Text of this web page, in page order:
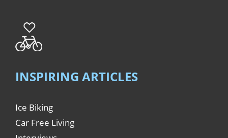
INSPIRING ARTICLES
Ice Biking
Car Free Living